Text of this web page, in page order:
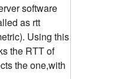
software
as rtt
Using this
the RTT of
the one,with